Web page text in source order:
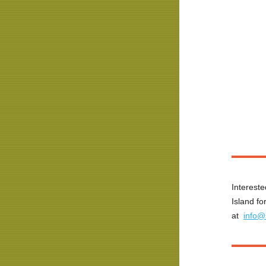
Island
at